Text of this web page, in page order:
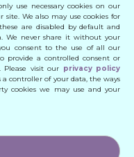
use necessary cookies on our
We also may use cookies for
are disabled by default and
We never share it without your
consent to the use of all our
provide a controlled consent or
Please visit our privacy policy
controller of your data, the ways
cookies we may use and your
Z O. O.